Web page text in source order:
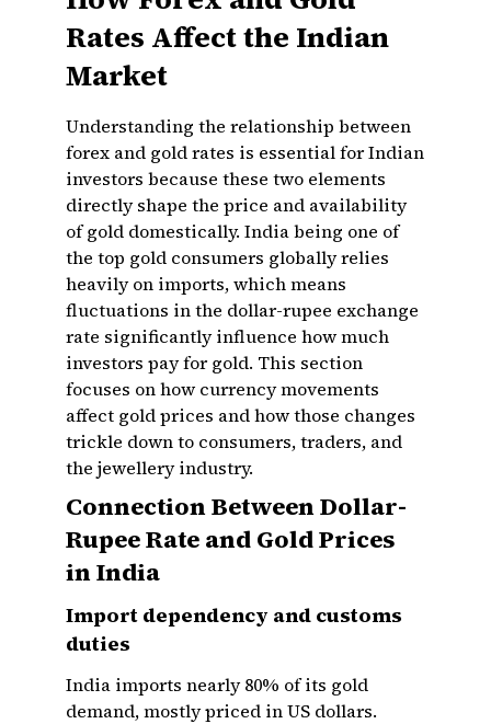
Rates Affect the Indian
Market
Understanding the relationship between
forex and gold rates is essential for Indian
investors because these two elements
directly shape the price and availability
of gold domestically. India being one of
the top gold consumers globally relies
heavily on imports, which means
fluctuations in the dollar-rupee exchange
rate significantly influence how much
investors pay for gold. This section
focuses on how currency movements
affect gold prices and how those changes
trickle down to consumers, traders, and
the jewellery industry.
Connection Between Dollar-
Rupee Rate and Gold Prices
in India
Import dependency and customs
duties
India imports nearly 80% of its gold
demand, mostly priced in US dollars.